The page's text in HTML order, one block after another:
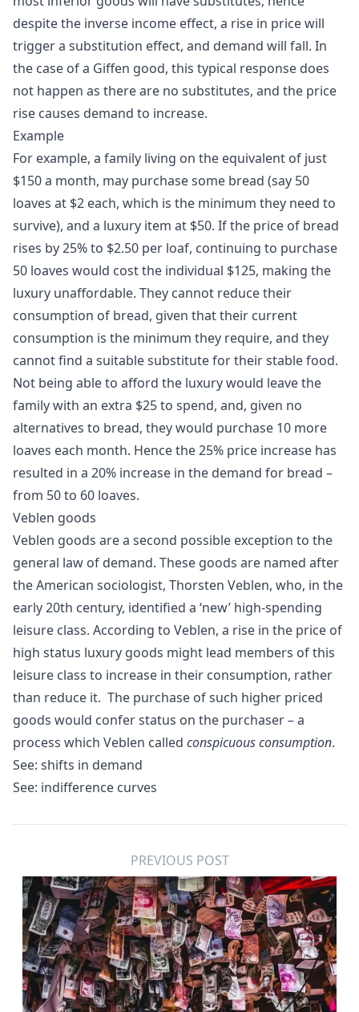
despite the inverse income effect, a rise in price will
trigger a substitution effect, and demand will fall. In
the case of a Giffen good, this typical response does
not happen as there are no substitutes, and the price
rise causes demand to increase.
Example
For example, a family living on the equivalent of just
$150 a month, may purchase some bread (say 50
loaves at $2 each, which is the minimum they need to
survive), and a luxury item at $50. If the price of bread
rises by 25% to $2.50 per loaf, continuing to purchase
50 loaves would cost the individual $125, making the
luxury unaffordable. They cannot reduce their
consumption of bread, given that their current
consumption is the minimum they require, and they
cannot find a suitable substitute for their stable food.
Not being able to afford the luxury would leave the
family with an extra $25 to spend, and, given no
alternatives to bread, they would purchase 10 more
loaves each month. Hence the 25% price increase has
resulted in a 20% increase in the demand for bread –
from 50 to 60 loaves.
Veblen goods
Veblen goods are a second possible exception to the
general law of demand. These goods are named after
the American sociologist, Thorsten Veblen, who, in the
early 20th century, identified a ‘new’ high-spending
leisure class. According to Veblen, a rise in the price of
high status luxury goods might lead members of this
leisure class to increase in their consumption, rather
than reduce it. The purchase of such higher priced
goods would confer status on the purchaser – a
process which Veblen called conspicuous consumption.
See: shifts in demand
See: indifference curves
PREVIOUS POST